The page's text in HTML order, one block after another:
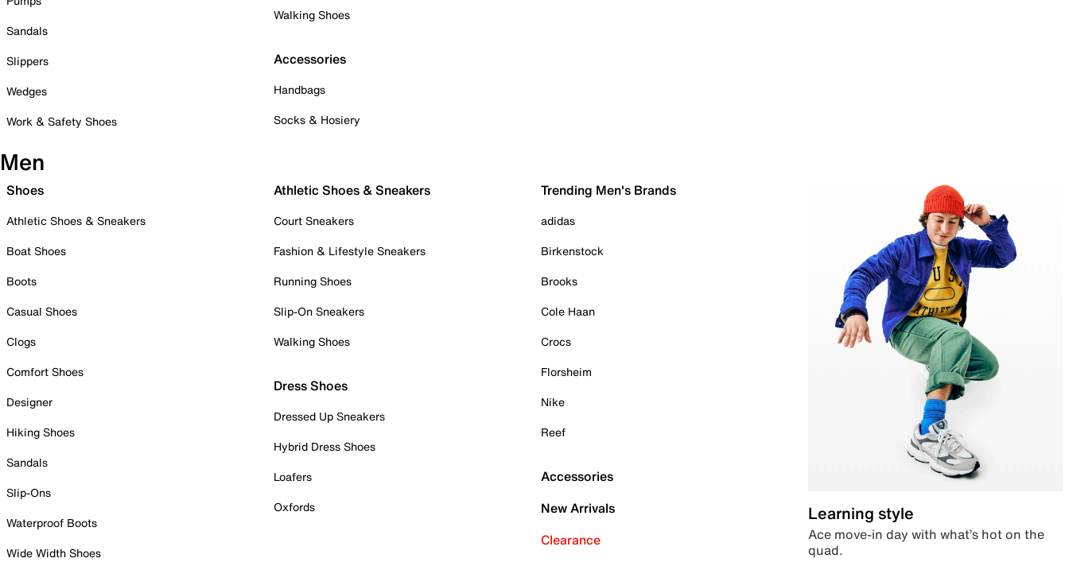
Sandals
Slippers
Wedges
Work & Safety Shoes
Walking Shoes
Accessories
Handbags
Socks & Hosiery
Men
Shoes
Athletic Shoes & Sneakers
Boat Shoes
Boots
Casual Shoes
Clogs
Comfort Shoes
Designer
Hiking Shoes
Sandals
Slip-Ons
Waterproof Boots
Wide Width Shoes
Athletic Shoes & Sneakers
Court Sneakers
Fashion & Lifestyle Sneakers
Running Shoes
Slip-On Sneakers
Walking Shoes
Dress Shoes
Dressed Up Sneakers
Hybrid Dress Shoes
Loafers
Oxfords
Trending Men's Brands
adidas
Birkenstock
Brooks
Cole Haan
Crocs
Florsheim
Nike
Reef
Accessories
New Arrivals
Clearance
Learning style
Ace move-in day with what’s hot on the
quad.